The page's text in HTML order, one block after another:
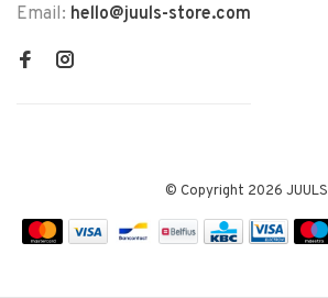
Email: hello@juuls-store.com
© Copyright 2026 JUULS